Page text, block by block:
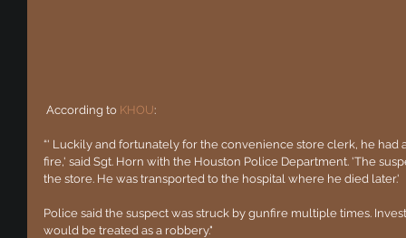
According to KHOU:
“' Luckily and fortunately for the convenience store clerk, he had
fire,' said Sgt. Horn with the Houston Police Department. 'The
the store. He was transported to the hospital where he died later.'
Police said the suspect was struck by gunfire multiple times.
would be treated as a robbery."